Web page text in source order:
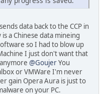
data back to the CCP in
a Chinese data mineing
so I had to blow up
I just don't want that
@GoujerYou
or VMWare I'm never
gain Opera Aura is just to
on your PC.